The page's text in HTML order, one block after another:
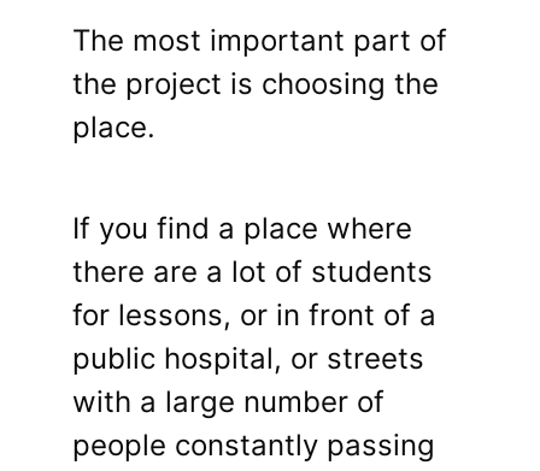
The most important part of
the project is choosing the
place.
If you find a place where
there are a lot of students
for lessons, or in front of a
public hospital, or streets
with a large number of
people constantly passing